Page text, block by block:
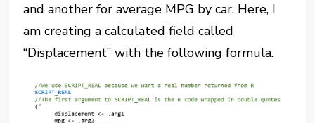
and another for average MPG by car. Here, I
am creating a calculated field called
“Displacement” with the following formula.